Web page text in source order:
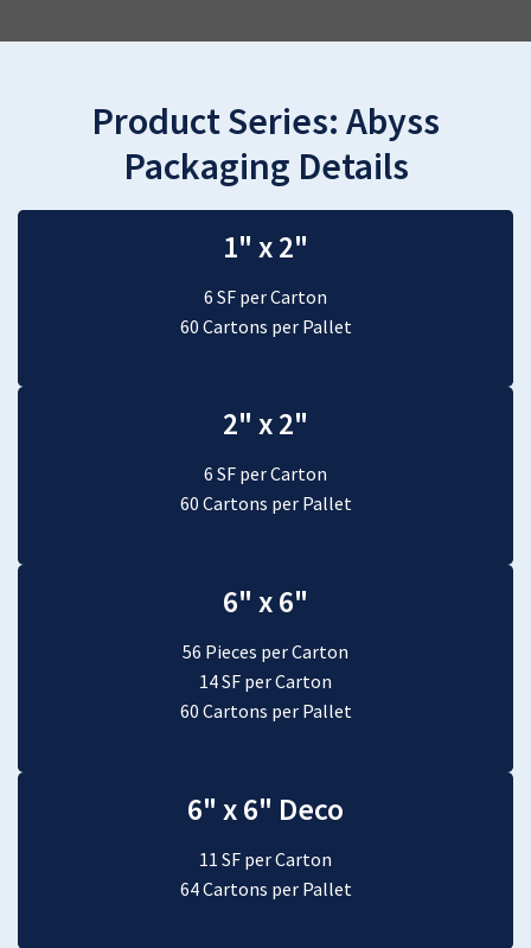
Product Series: Abyss
Packaging Details
1" x 2"
6 SF per Carton
60 Cartons per Pallet
2" x 2"
6 SF per Carton
60 Cartons per Pallet
6" x 6"
56 Pieces per Carton
14 SF per Carton
60 Cartons per Pallet
6" x 6" Deco
11 SF per Carton
64 Cartons per Pallet